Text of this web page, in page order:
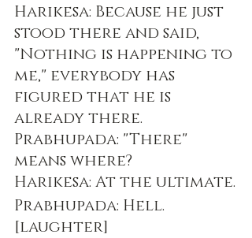
Harikesa: Because he just
stood there and said,
"Nothing is happening to
me," everybody has
figured that he is
already there.
Prabhupada: "There"
means where?
Harikesa: At the ultimate.
Prabhupada: Hell.
[laughter]